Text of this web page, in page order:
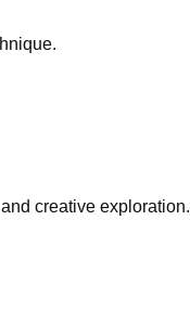
creative exploration.